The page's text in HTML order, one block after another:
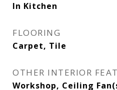
In Kitchen
FLOORING
Carpet, Tile
OTHER INTERIOR
Workshop, Ceiling